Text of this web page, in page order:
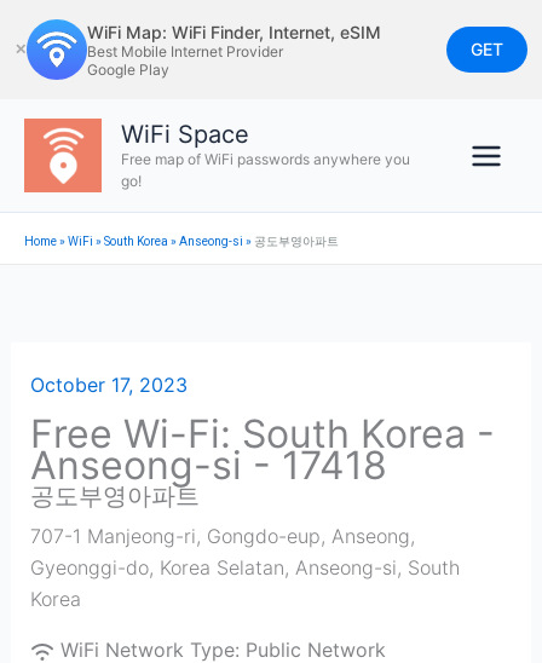
to
content
✕
WiFi Map: WiFi Finder, Internet, eSIM
Best Mobile Internet Provider
Google Play
GET
WiFi Space
Free map of WiFi passwords anywhere you
go!
Home»WiFi »South Korea »Anseong-si » 공도부영아파트
October 17, 2023
Free Wi-Fi: South Korea -
Anseong-si - 17418
공도부영아파트
707-1 Manjeong-ri, Gongdo-eup, Anseong,
Gyeonggi-do, Korea Selatan, Anseong-si, South
Korea
WiFi Network Type: Public Network